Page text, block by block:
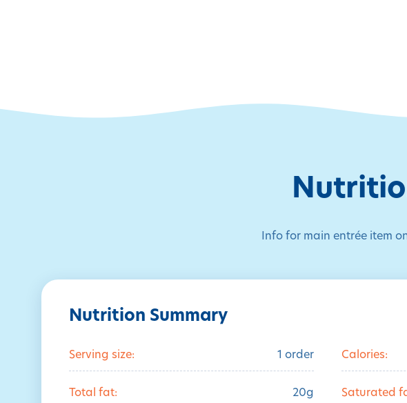
Info for main entrée item
Nutrition Summary
Serving size: 1 order Calories:
Total fat: 20g Saturated